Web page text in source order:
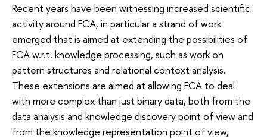
Recent years have been witnessing increased scientific
activity around FCA, in particular a strand of work
emerged that is aimed at extending the possibilities of
FCA w.r.t. knowledge processing, such as work on
pattern structures and relational context analysis.
These extensions are aimed at allowing FCA to deal
with more complex than just binary data, both from the
data analysis and knowledge discovery point of view and
from the knowledge representation point of view,